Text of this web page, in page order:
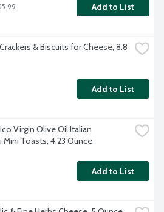
Add to List
& Biscuits for Cheese, 8.8
Add to List
Virgin Olive Oil Italian
Mini Toasts, 4.23 Ounce
Add to List